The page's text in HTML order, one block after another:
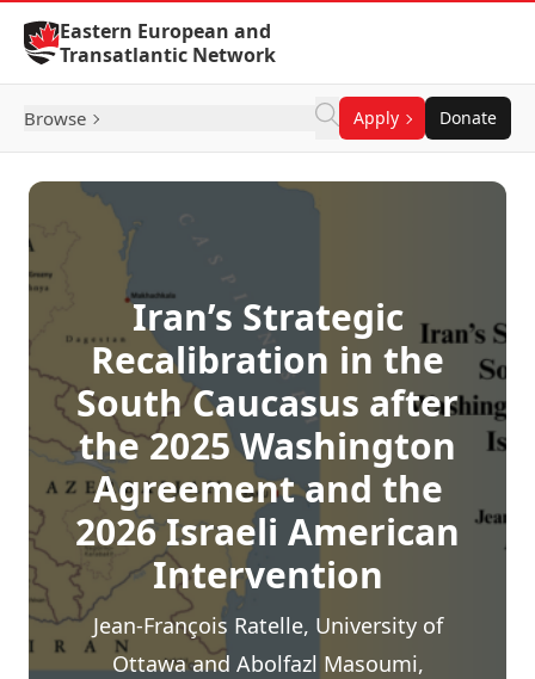
Skip to Content
Eastern European and
Transatlantic Network
Browse Apply Donate
Iran’s Strategic
Recalibration in the
South Caucasus after
the 2025 Washington
Agreement and the
2026 Israeli American
Intervention
Jean-François Ratelle, University of
Ottawa and Abolfazl Masoumi,